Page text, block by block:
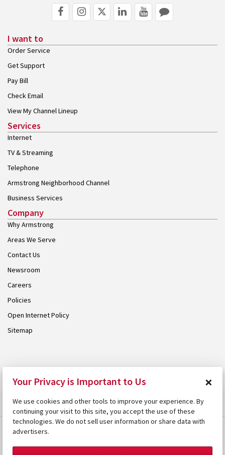
I want to
Order Service
Get Support
Pay Bill
Check Email
View My Channel Lineup
Services
Internet
TV & Streaming
Telephone
Armstrong Neighborhood Channel
Business Services
Company
Why Armstrong
Areas We Serve
Contact Us
Newsroom
Careers
Policies
Open Internet Policy
Sitemap
Your Privacy is Important to Us ×
We use cookies and other tools to improve your experience. By
continuing your visit to this site, you accept the use of these
technologies. We do not sell user information or share data with
advertisers.